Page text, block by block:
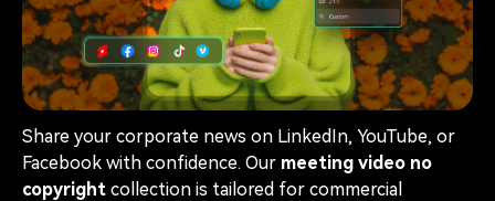
Share your corporate news on LinkedIn, YouTube, or
Facebook with confidence. Our meeting video no
copyright collection is tailored for commercial